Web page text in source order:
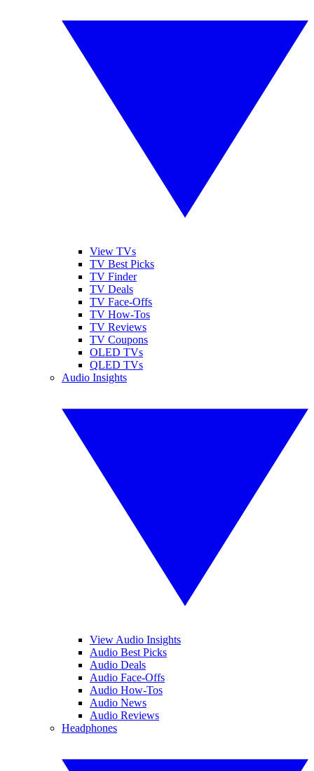
View TVs
TV Best Picks
TV Finder
TV Deals
TV Face-Offs
TV How-Tos
TV Reviews
TV Coupons
OLED TVs
QLED TVs
Audio Insights
View Audio Insights
Audio Best Picks
Audio Deals
Audio Face-Offs
Audio How-Tos
Audio News
Audio Reviews
Headphones